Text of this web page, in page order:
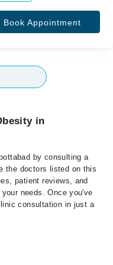
Book Appointment
in
by consulting a
the doctors listed on this
patient reviews, and
needs. Once you've
consultation in just a